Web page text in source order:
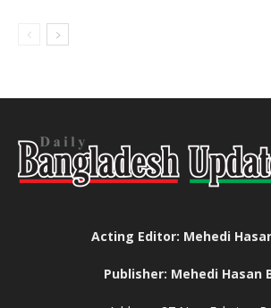
Acting Editor: Mehedi
Publisher: Mehedi Hasan